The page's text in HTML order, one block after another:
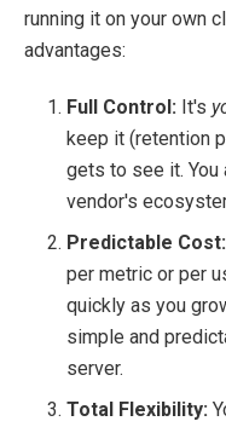
running it on your own
advantages:
Full Control: It's
keep it (retention
gets to see it.
vendor's
Predictable Cost:
per metric or per
quickly as you
simple and
server.
Total Flexibility: